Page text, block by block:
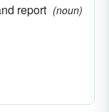
report (noun)